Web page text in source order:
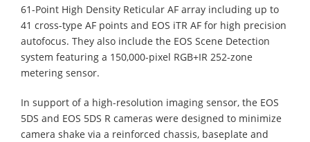
61-Point High Density Reticular AF array including up to
41 cross-type AF points and EOS iTR AF for high precision
autofocus. They also include the EOS Scene Detection
system featuring a 150,000-pixel RGB+IR 252-zone
metering sensor.
In support of a high-resolution imaging sensor, the EOS
5DS and EOS 5DS R cameras were designed to minimize
camera shake via a reinforced chassis, baseplate and